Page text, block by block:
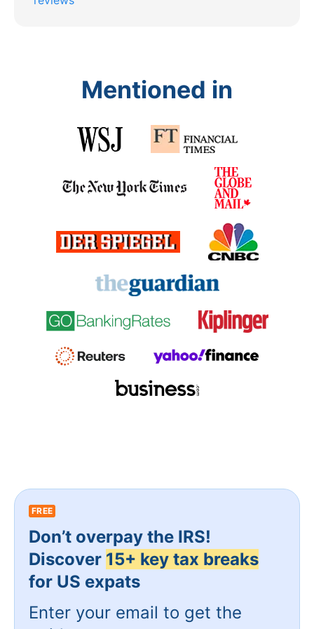
Mentioned in
FREE
Don’t overpay the IRS!
Discover 15+ key tax breaks
for US expats
Enter your email to get the